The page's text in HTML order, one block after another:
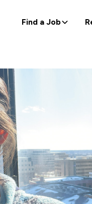
Find a Job